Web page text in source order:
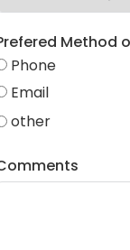
Method
Phone
Email
other